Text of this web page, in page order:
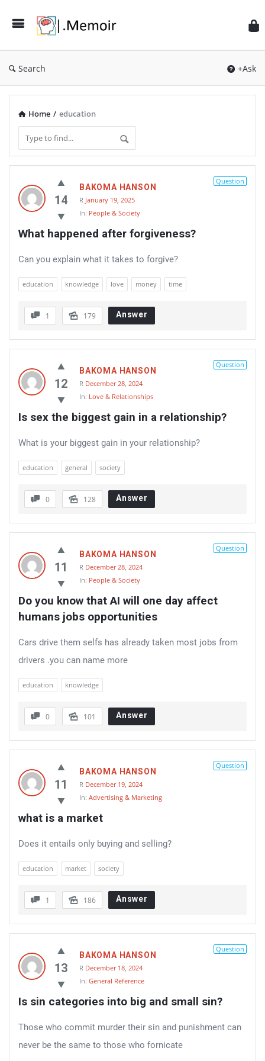
Search +Ask
Home / education
Latest
Thoughts
14
Question
BAKOMA HANSON
R January 19, 2025
In: People & Society
What happened after forgiveness?
Can you explain what it takes to forgive?
education knowledge love money time
1 179 Answer
12
Question
BAKOMA HANSON
R December 28, 2024
In: Love & Relationships
Is sex the biggest gain in a relationship?
What is your biggest gain in your relationship?
education general society
0 128 Answer
11
Question
BAKOMA HANSON
R December 28, 2024
In: People & Society
Do you know that AI will one day affect
humans jobs opportunities
Cars drive them selfs has already taken most jobs from
drivers .you can name more
education knowledge
0 101 Answer
11
Question
BAKOMA HANSON
R December 19, 2024
In: Advertising & Marketing
what is a market
Does it entails only buying and selling?
education market society
1 186 Answer
13
Question
BAKOMA HANSON
R December 18, 2024
In: General Reference
Is sin categories into big and small sin?
Those who commit murder their sin and punishment can
never be the same to those who fornicate